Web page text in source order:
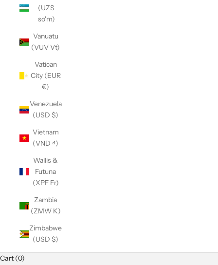
(UZS
so'm)
Vanuatu
(VUV Vt)
Vatican
City (EUR
€)
Venezuela
(USD $)
Vietnam
(VND ₫)
Wallis &
Futuna
(XPF Fr)
Zambia
(ZMW K)
Zimbabwe
(USD $)
Cart (0)